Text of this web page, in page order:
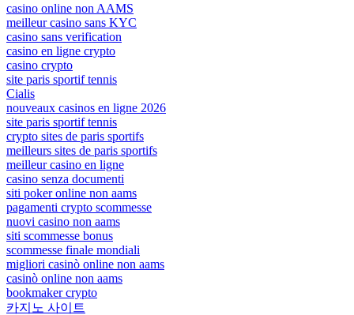
casino online non AAMS
meilleur casino sans KYC
casino sans verification
casino en ligne crypto
casino crypto
site paris sportif tennis
Cialis
nouveaux casinos en ligne 2026
site paris sportif tennis
crypto sites de paris sportifs
meilleurs sites de paris sportifs
meilleur casino en ligne
casino senza documenti
siti poker online non aams
pagamenti crypto scommesse
nuovi casino non aams
siti scommesse bonus
scommesse finale mondiali
migliori casinò online non aams
casinò online non aams
bookmaker crypto
카지노 사이트